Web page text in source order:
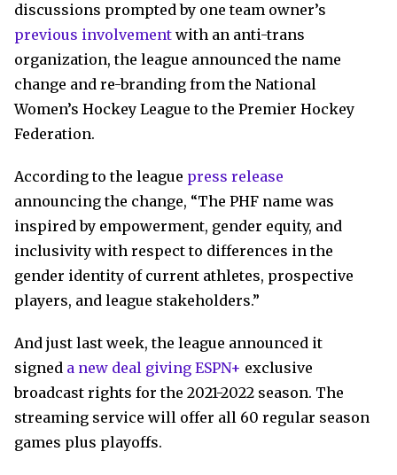
discussions prompted by one team owner’s
previous involvement with an anti-trans
organization, the league announced the name
change and re-branding from the National
Women’s Hockey League to the Premier Hockey
Federation.
According to the league press release
announcing the change, “The PHF name was
inspired by empowerment, gender equity, and
inclusivity with respect to differences in the
gender identity of current athletes, prospective
players, and league stakeholders.”
And just last week, the league announced it
signed a new deal giving ESPN+ exclusive
broadcast rights for the 2021-2022 season. The
streaming service will offer all 60 regular season
games plus playoffs.